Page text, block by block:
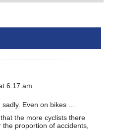
6:17 am
Even on bikes …
the more cyclists there
proportion of accidents,